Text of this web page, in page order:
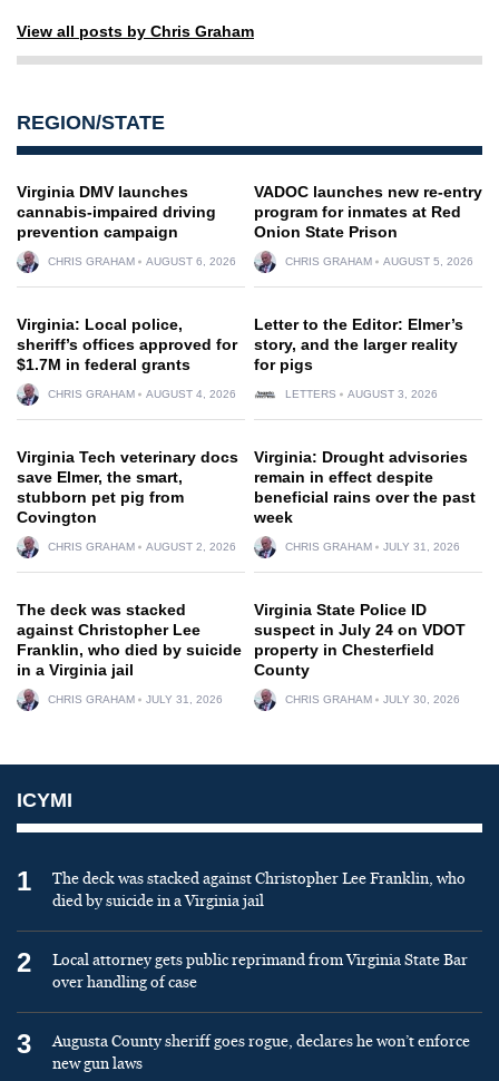
View all posts by Chris Graham
REGION/STATE
Virginia DMV launches
cannabis-impaired driving
prevention campaign
CHRIS GRAHAM AUGUST 6, 2026
VADOC launches new re-entry
program for inmates at Red
Onion State Prison
CHRIS GRAHAM AUGUST 5, 2026
Virginia: Local police,
sheriff’s offices approved for
$1.7M in federal grants
CHRIS GRAHAM AUGUST 4, 2026
Letter to the Editor: Elmer’s
story, and the larger reality
for pigs
LETTERS AUGUST 3, 2026
Virginia Tech veterinary docs
save Elmer, the smart,
stubborn pet pig from
Covington
CHRIS GRAHAM AUGUST 2, 2026
Virginia: Drought advisories
remain in effect despite
beneficial rains over the past
week
CHRIS GRAHAM JULY 31, 2026
The deck was stacked
against Christopher Lee
Franklin, who died by suicide
in a Virginia jail
CHRIS GRAHAM JULY 31, 2026
Virginia State Police ID
suspect in July 24 on VDOT
property in Chesterfield
County
CHRIS GRAHAM JULY 30, 2026
ICYMI
1
The deck was stacked against Christopher Lee Franklin, who
died by suicide in a Virginia jail
2
Local attorney gets public reprimand from Virginia State Bar
over handling of case
3
Augusta County sheriff goes rogue, declares he won’t enforce
new gun laws